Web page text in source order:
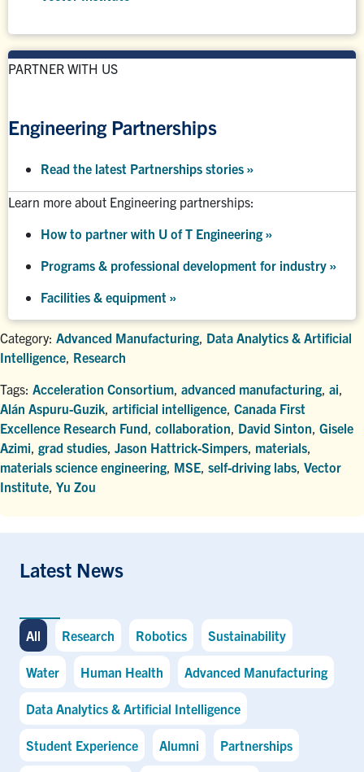
PARTNER WITH US
Engineering Partnerships
Read the latest Partnerships stories »
Learn more about Engineering partnerships:
How to partner with U of T Engineering »
Programs & professional development for industry »
Facilities & equipment »
Category: Advanced Manufacturing Data Analytics & Artificial
Intelligence Research
Tags: Acceleration Consortium advanced manufacturing ai
Alán Aspuru-Guzik artificial intelligence Canada First
Excellence Research Fund collaboration David Sinton Gisele
Azimi grad studies Jason Hattrick-Simpers materials
materials science engineering MSE self-driving labs Vector
Institute Yu Zou
Latest News
All Research Robotics Sustainability
Water Human Health Advanced Manufacturing
Data Analytics & Artificial Intelligence
Student Experience Alumni Partnerships